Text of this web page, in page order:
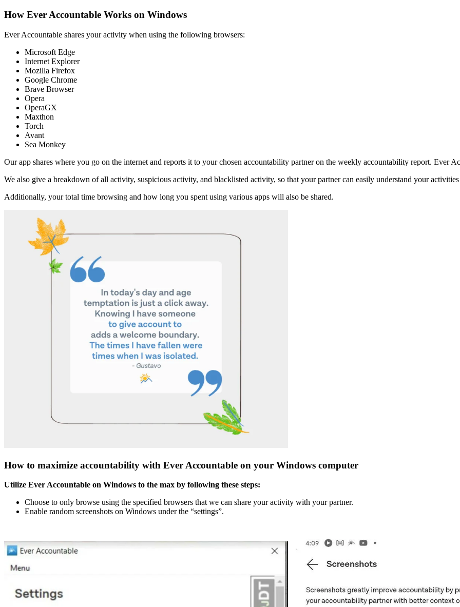
How Ever Accountable Works on Windows
Ever Accountable shares your activity when using the following browsers:
Microsoft Edge
Internet Explorer
Mozilla Firefox
Google Chrome
Brave Browser
Opera
OperaGX
Maxthon
Torch
Avant
Sea Monkey
Our app shares where you go on the internet and reports it to your chosen accountability partner on the weekly accountability report. Ever
We also give a breakdown of all activity, suspicious activity, and blacklisted activity, so that your partner can easily understand your
Additionally, your total time browsing and how long you spent using various apps will also be shared.
How to maximize accountability with Ever Accountable on your Windows computer
Utilize Ever Accountable on Windows to the max by following these steps:
Choose to only browse using the specified browsers that we can share your activity with your partner.
Enable random screenshots on Windows under the “settings”.